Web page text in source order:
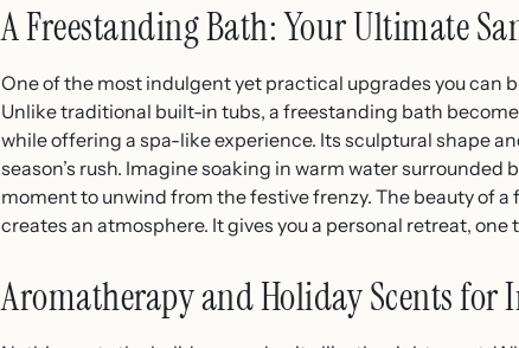
A Freestanding Bath: Your Ultimate
One of the most indulgent yet practical upgrades you can
Unlike traditional built-in tubs, a freestanding bath
while offering a spa-like experience. Its sculptural shape
season’s rush. Imagine soaking in warm water
moment to unwind from the festive frenzy. The beauty of
creates an atmosphere. It gives you a personal retreat,
Aromatherapy and Holiday Scents for